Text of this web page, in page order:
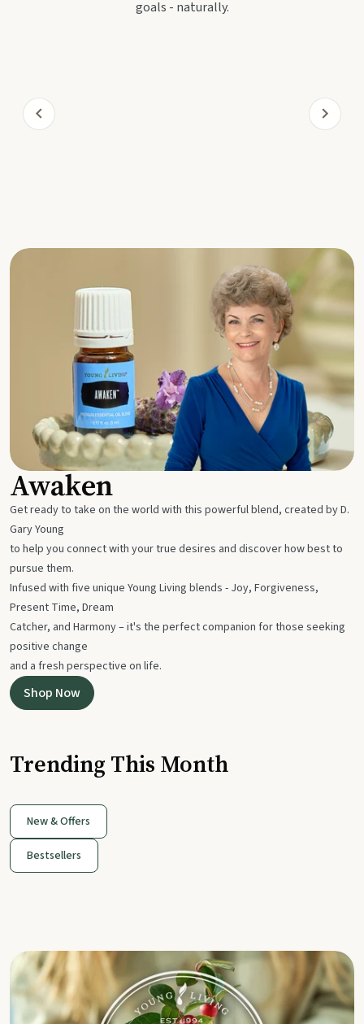
goals - naturally.
Awaken
Get ready to take on the world with this powerful blend, created by D.
Gary Young
to help you connect with your true desires and discover how best to
pursue them.
Infused with five unique Young Living blends - Joy, Forgiveness,
Present Time, Dream
Catcher, and Harmony – it's the perfect companion for those seeking
positive change
and a fresh perspective on life.
Shop Now
Trending This Month
New & Offers
Bestsellers